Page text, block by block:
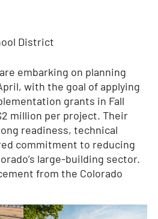
District
embarking on planning
with the goal of applying
grants in Fall
million per project. Their
readiness, technical
commitment to reducing
large-building sector.
from the Colorado